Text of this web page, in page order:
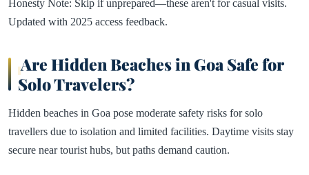
Honesty Note: Skip if unprepared—these aren't for casual visits.
Updated with 2025 access feedback.​
Are Hidden Beaches in Goa Safe for
Solo Travelers?
Hidden beaches in Goa pose moderate safety risks for solo
travellers due to isolation and limited facilities. Daytime visits stay
secure near tourist hubs, but paths demand caution.​